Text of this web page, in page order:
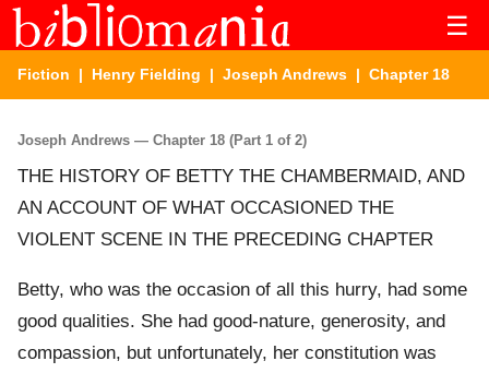
☰
Fiction | Henry Fielding | Joseph Andrews | Chapter 18
Joseph Andrews — Chapter 18 (Part 1 of 2)
THE HISTORY OF BETTY THE CHAMBERMAID, AND
AN ACCOUNT OF WHAT OCCASIONED THE
VIOLENT SCENE IN THE PRECEDING CHAPTER
Betty, who was the occasion of all this hurry, had some
good qualities. She had good-nature, generosity, and
compassion, but unfortunately, her constitution was